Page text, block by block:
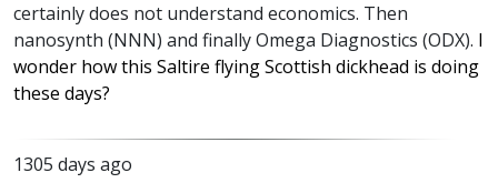
certainly does not understand economics. Then
nanosynth (NNN) and finally Omega Diagnostics (ODX). I
wonder how this Saltire flying Scottish dickhead is doing
these days?
1305 days ago